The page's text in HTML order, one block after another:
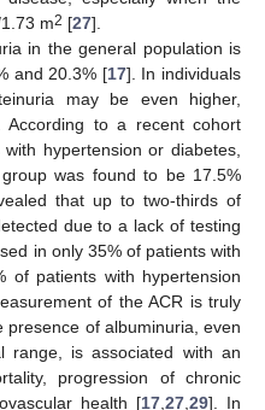
m2 [27].
in the general population is
and 20.3% [17]. In individuals
may be even higher,
According to a recent cohort
hypertension or diabetes,
was found to be 17.5%
that up to two-thirds of
due to a lack of testing
in only 35% of patients with
of patients with hypertension
of the ACR is truly
presence of albuminuria, even
range, is associated with an
progression of chronic
health [17,27,29]. In